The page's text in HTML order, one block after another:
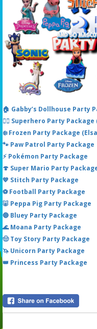
🏠 Gabby’s Dollhouse Party
🦸‍♂️ Superhero Party
❄️ Frozen Party Package
🐾 Paw Patrol Party Package
⚡ Pokémon Party Package
🍄 Super Mario Party
💙 Stitch Party Package
⚽ Football Party Package
🐷 Peppa Pig Party Package
🔵 Bluey Party Package
🌊 Moana Party Package
🤠 Toy Story Party Package
🦄 Unicorn Party Package
👑 Princess Party Package